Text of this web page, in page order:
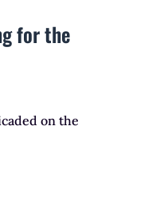
for the
on the